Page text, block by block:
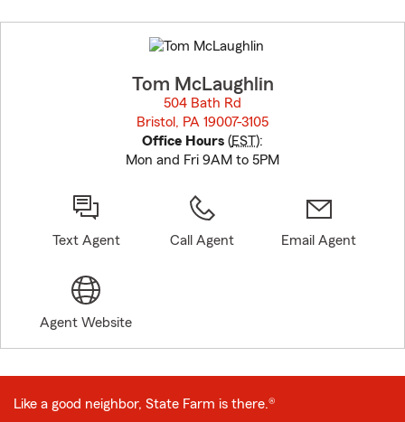
to
before
Tom McLaughlin
504 Bath Rd
Bristol, PA 19007-3105
Office Hours (EST):
Mon and Fri 9AM to 5PM
Text Agent Call Agent Email Agent
Agent Website
Like a good neighbor, State Farm is there.®